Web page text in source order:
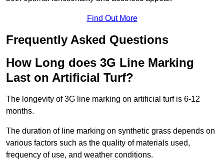
Find Out More
Frequently Asked Questions
How Long does 3G Line Marking
Last on Artificial Turf?
The longevity of 3G line marking on artificial turf is 6-12
months.
The duration of line marking on synthetic grass depends on
various factors such as the quality of materials used,
frequency of use, and weather conditions.